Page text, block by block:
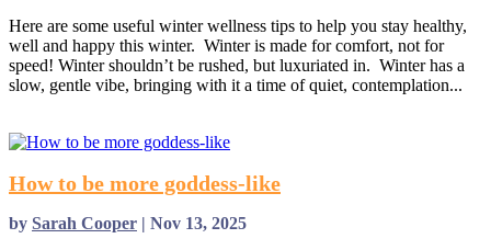
Here are some useful winter wellness tips to help you stay healthy,
well and happy this winter. Winter is made for comfort, not for
speed! Winter shouldn’t be rushed, but luxuriated in. Winter has a
slow, gentle vibe, bringing with it a time of quiet, contemplation...
How to be more goddess-like
by Sarah Cooper | Nov 13, 2025